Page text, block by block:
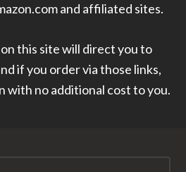
and affiliated sites.
this site will direct you to
if you order via those links,
with no additional cost to you.